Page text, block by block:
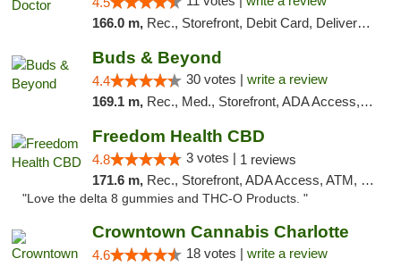
166.0 m, Rec., Storefront, Debit Card, Delivery, Pickup
Buds & Beyond
4.4 30 votes | write a review
169.1 m, Rec., Med., Storefront, ADA Access, ATM, Debit Card, Pickup
Freedom Health CBD
4.8 3 votes | 1 reviews
171.6 m, Rec., Storefront, ADA Access, ATM, Debit Card, Delivery, Pickup
"Love the delta 8 gummies and THC-O Products. "
Crowntown Cannabis Charlotte
4.6 18 votes | write a review